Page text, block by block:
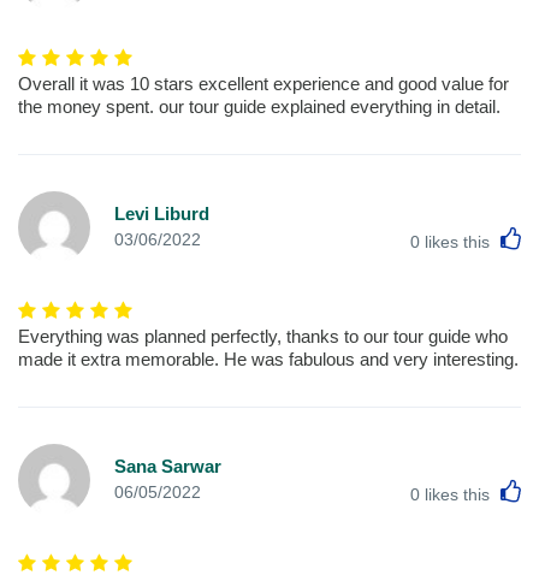
Overall it was 10 stars excellent experience and good value for
the money spent. our tour guide explained everything in detail.
Levi Liburd
03/06/2022 0 likes this
Everything was planned perfectly, thanks to our tour guide who
made it extra memorable. He was fabulous and very interesting.
Sana Sarwar
06/05/2022 0 likes this